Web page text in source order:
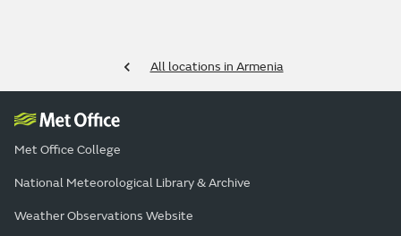
All locations in Armenia
Met Office College
National Meteorological Library & Archive
Weather Observations Website